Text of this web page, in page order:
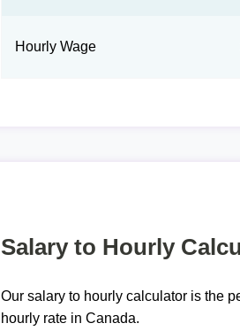
Hourly Wage
Salary to Hourly
Our salary to hourly calculator is the
hourly rate in Canada.